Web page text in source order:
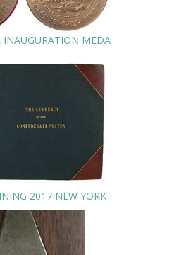
INAUGURATION MEDA
2017 NEW YORK